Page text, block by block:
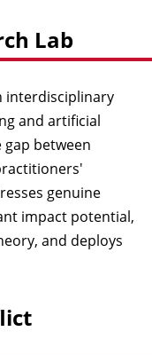
Lab
interdisciplinary
and artificial
between
genuine
impact potential,
and deploys